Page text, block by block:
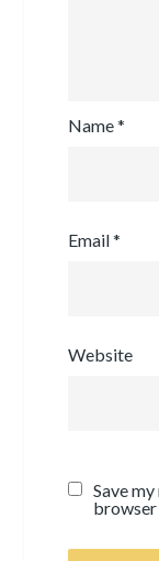
Name*
Email*
Website
Save